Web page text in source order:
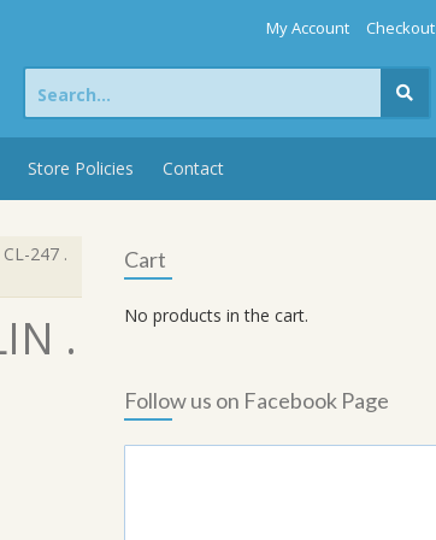
My Account Checkout
Search
for:
Store Policies Contact
CL-247 .
.
Cart
No products in the cart.
Follow us on Facebook Page